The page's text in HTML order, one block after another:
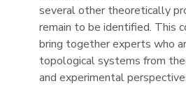
several other theoretically
remain to be identified. This
bring together experts who
topological systems from
and experimental